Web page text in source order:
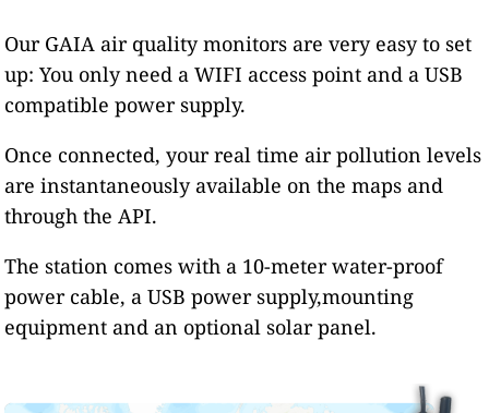
Our GAIA air quality monitors are very easy to set
up: You only need a WIFI access point and a USB
compatible power supply.
Once connected, your real time air pollution levels
are instantaneously available on the maps and
through the API.
The station comes with a 10-meter water-proof
power cable, a USB power supply,mounting
equipment and an optional solar panel.